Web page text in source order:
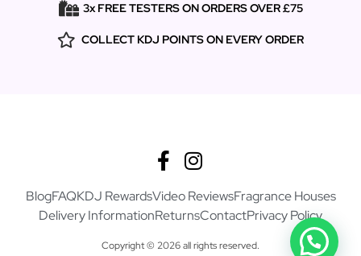
3x FREE TESTERS ON ORDERS OVER £75
COLLECT KDJ POINTS ON EVERY ORDER
BlogFAQKDJ RewardsVideo ReviewsFragrance Houses
Delivery InformationReturnsContactPrivacy Policy
Copyright © 2026 all rights reserved.